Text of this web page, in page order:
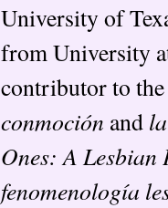
University of
from University
contributor to
conmoción and
Ones: A Lesbian
fenomenología